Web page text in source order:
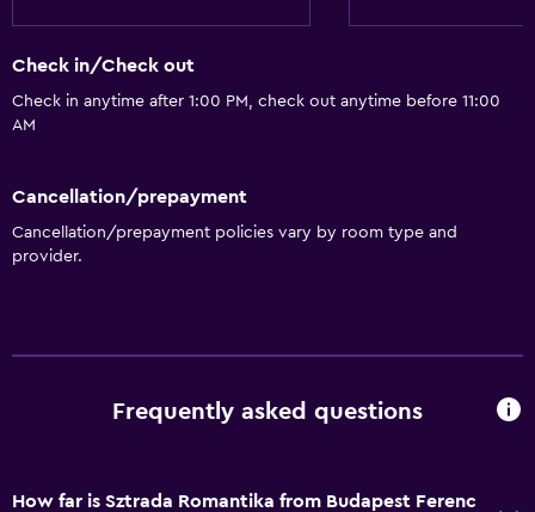
Check in/Check out
Check in anytime after 1:00 PM, check out anytime before 11:00
AM
Cancellation/prepayment
Cancellation/prepayment policies vary by room type and
provider.
Frequently asked questions
How far is Sztrada Romantika from Budapest Ferenc